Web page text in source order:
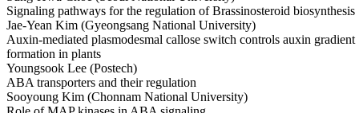
Signaling pathways for the regulation of Brassinosteroid biosynthesis
Jae-Yean Kim (Gyeongsang National University)
Auxin-mediated plasmodesmal callose switch controls auxin gradient
formation in plants
Youngsook Lee (Postech)
ABA transporters and their regulation
Sooyoung Kim (Chonnam National University)